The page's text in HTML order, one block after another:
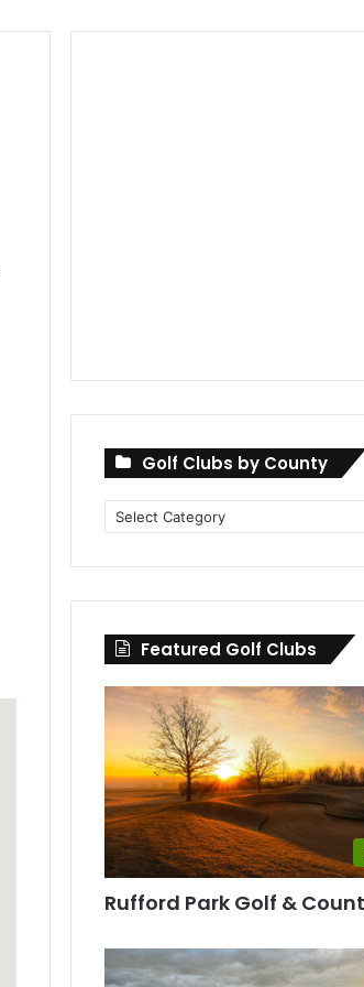
Golf Clubs by County
Golf
Clubs
Featured Golf Clubs
Rufford Park Golf &